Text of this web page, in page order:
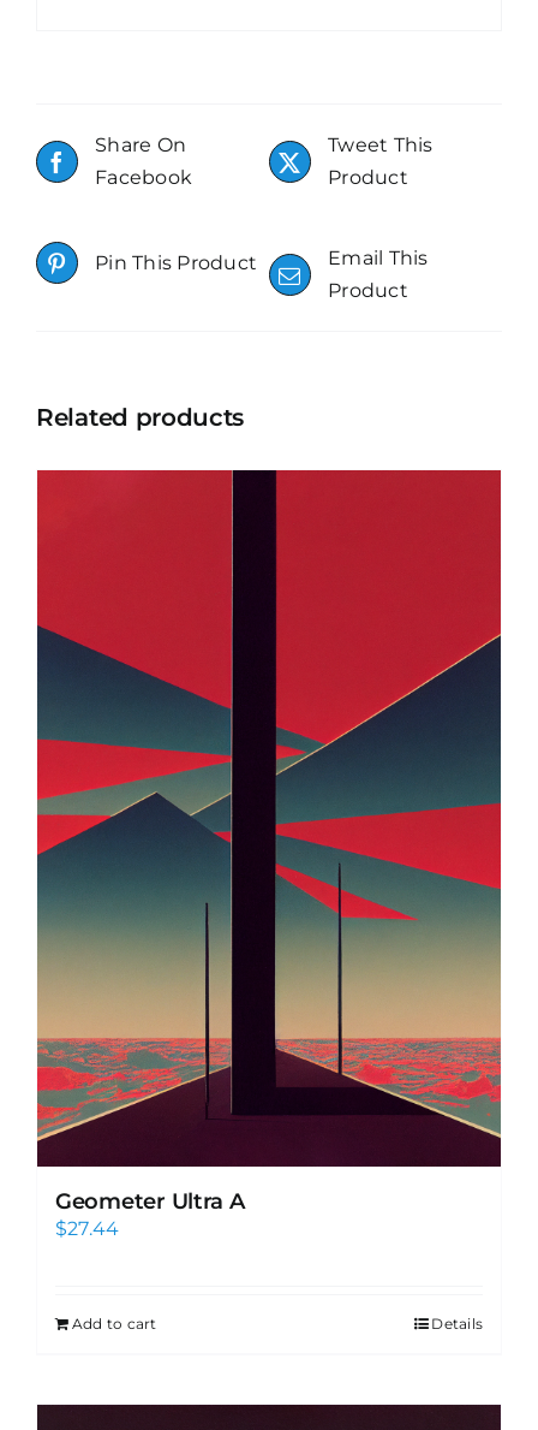
Share On
Facebook
Tweet This
Product
Pin This Product
Email This
Product
Related products
Geometer Ultra A
$27.44
Add to cart Details